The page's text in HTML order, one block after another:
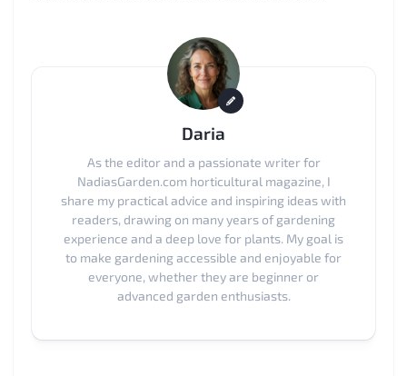
Daria
As the editor and a passionate writer for
NadiasGarden.com horticultural magazine, I
share my practical advice and inspiring ideas with
readers, drawing on many years of gardening
experience and a deep love for plants. My goal is
to make gardening accessible and enjoyable for
everyone, whether they are beginner or
advanced garden enthusiasts.